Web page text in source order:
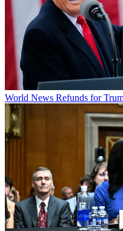
World News Refunds for